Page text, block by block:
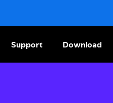
Support Download